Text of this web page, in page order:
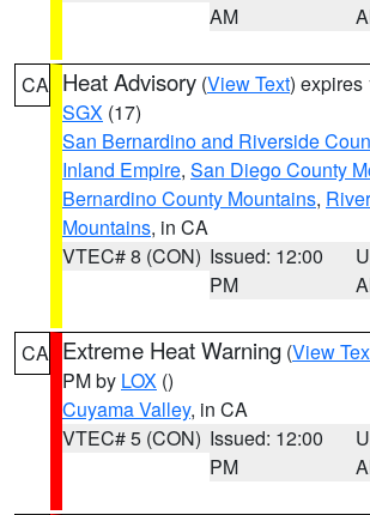
AM
CA Heat Advisory (View Text) expires
SGX (17)
San Bernardino and Riverside
Inland Empire, San Diego County
Bernardino County Mountains,
Mountains, in CA
VTEC# 8 (CON) Issued: 12:00
PM
CA Extreme Heat Warning (View
PM by LOX ()
Cuyama Valley, in CA
VTEC# 5 (CON) Issued: 12:00
PM